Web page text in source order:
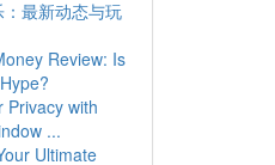
最新动态与玩
Review: Is
Privacy with
...
Ultimate